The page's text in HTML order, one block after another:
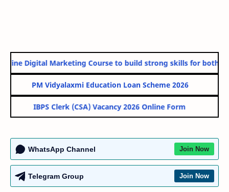
Digital Marketing Course to build strong skills for both
PM Vidyalaxmi Education Loan Scheme 2026
IBPS Clerk (CSA) Vacancy 2026 Online Form
WhatsApp Channel Join Now
Telegram Group Join Now